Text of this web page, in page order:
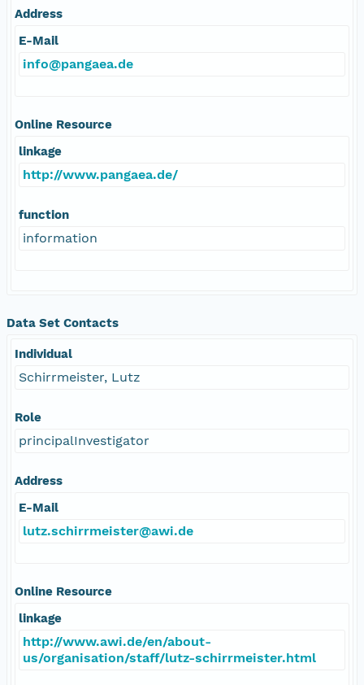
Address
E-Mail
info@pangaea.de
Online Resource
linkage
http://www.pangaea.de/
function
information
Data Set Contacts
Individual
Schirrmeister, Lutz
Role
principalInvestigator
Address
E-Mail
lutz.schirrmeister@awi.de
Online Resource
linkage
http://www.awi.de/en/about-
us/organisation/staff/lutz-schirrmeister.html